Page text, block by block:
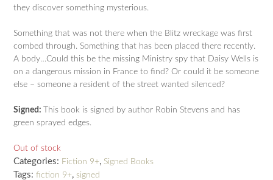
they discover something mysterious.
Something that was not there when the Blitz wreckage was first
combed through. Something that has been placed there recently.
A body…Could this be the missing Ministry spy that Daisy Wells is
on a dangerous mission in France to find? Or could it be someone
else – someone a resident of the street wanted silenced?
Signed:
This book is signed by author Robin Stevens and has
green sprayed edges.
Out of stock
Categories: Fiction 9+, Signed Books
Tags: fiction 9+, signed